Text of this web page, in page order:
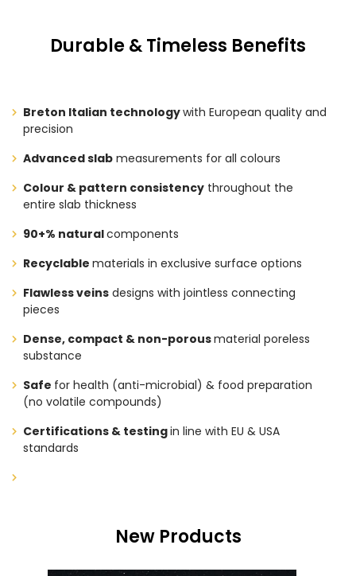
Durable & Timeless Benefits
Breton Italian technologywith European quality and
precision
Advanced slab measurements for all colours
Colour & pattern consistency throughout the
entire slab thickness
90+% naturalcomponents
Recyclable materials in exclusive surface options
Flawless veins designs with jointless connecting
pieces
Dense, compact & non-porousmaterial poreless
substance
Safe for health (anti-microbial) & food preparation
(no volatile compounds)
Certifications & testingin line with EU & USA
standards
New Products